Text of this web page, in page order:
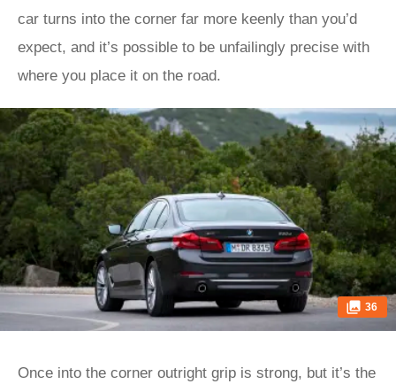
car turns into the corner far more keenly than you’d
expect, and it’s possible to be unfailingly precise with
where you place it on the road.
36
Once into the corner outright grip is strong, but it’s the